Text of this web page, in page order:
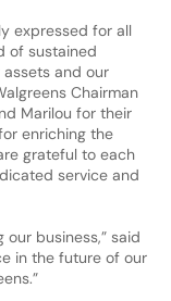
expressed for all
of sustained
and our
Chairman
Marilou for their
enriching the
grateful to each
service and
our business,” said
in the future of our